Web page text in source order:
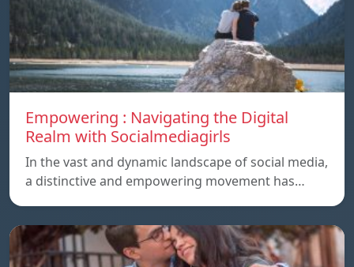
Empowering : Navigating the Digital
Realm with Socialmediagirls
In the vast and dynamic landscape of social media,
a distinctive and empowering movement has…